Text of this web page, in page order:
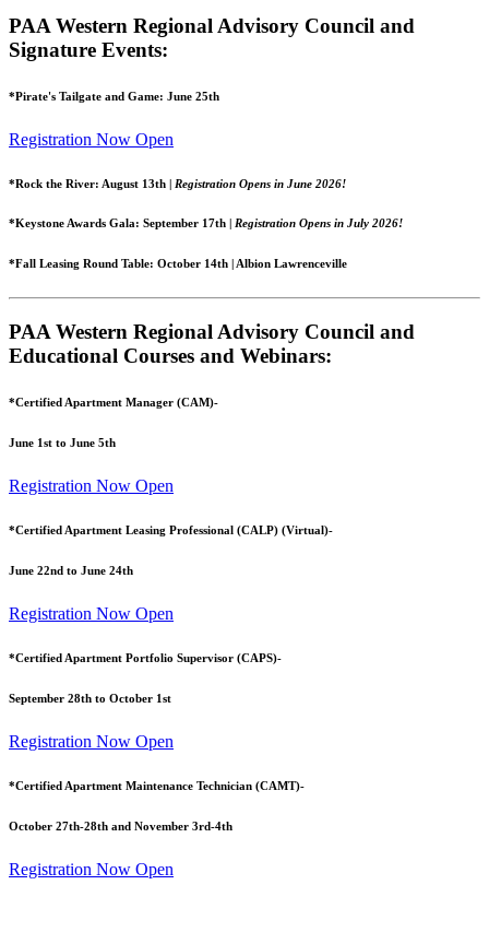
PAA Western Regional Advisory Council and
Signature Events:
*Pirate's Tailgate and Game: June 25th
Registration Now Open
*Rock the River: August 13th | Registration Opens in June 2026!
*Keystone Awards Gala: September 17th | Registration Opens in July 2026!
*Fall Leasing Round Table: October 14th | Albion Lawrenceville
PAA Western Regional Advisory Council and
Educational Courses and Webinars:
*Certified Apartment Manager (CAM)-
June 1st to June 5th
Registration Now Open
*Certified Apartment Leasing Professional (CALP) (Virtual)-
June 22nd to June 24th
Registration Now Open
*Certified Apartment Portfolio Supervisor (CAPS)-
September 28th to October 1st
Registration Now Open
*Certified Apartment Maintenance Technician (CAMT)-
October 27th-28th and November 3rd-4th
Registration Now Open